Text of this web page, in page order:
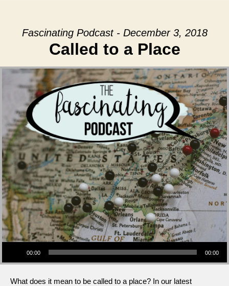
Fascinating Podcast - December 3, 2018
Called to a Place
Audio Player
00:00 00:00
What does it mean to be called to a place? In our latest